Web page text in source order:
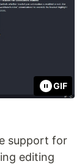
GIF
support for
editing